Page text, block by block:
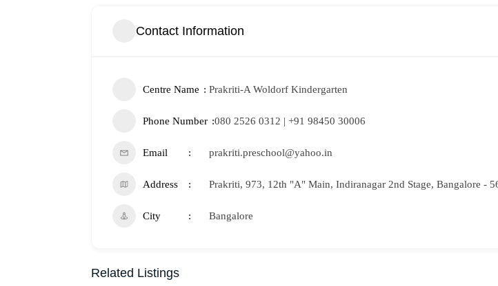
Contact Information
Centre Name Prakriti-A Woldorf Kindergarten
Phone Number 080 2526 0312 | +91 98450 30006
Email prakriti.preschool@yahoo.in
Address Prakriti, 973, 12th "A" Main, Indiranagar 2nd Stage, Bangalore -
City Bangalore
Related Listings